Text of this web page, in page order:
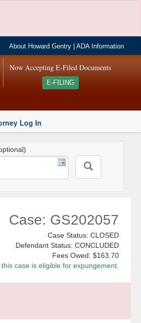
About Howard Gentry |ADA Information
Now Accepting E-Filed Documents
E-FILING
Log In
Case: GS202057
Case Status: CLOSED
Defendant Status: CONCLUDED
Fees Owed: $163.70
case is eligible for expungement.